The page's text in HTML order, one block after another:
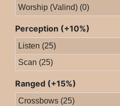
Worship (Valind) (0)
Perception (+10%)
Listen (25)
Scan (25)
Ranged (+15%)
Crossbows (25)